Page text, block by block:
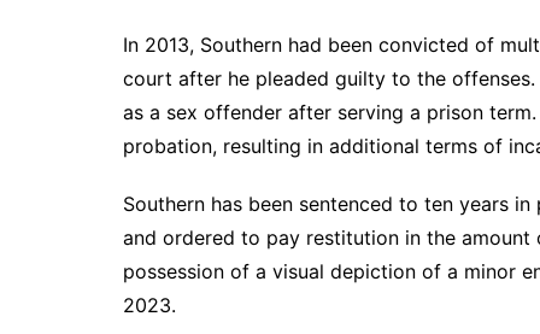
In 2013, Southern had been convicted of
court after he pleaded guilty to the
as a sex offender after serving a prison
probation, resulting in additional terms of
Southern has been sentenced to ten years
and ordered to pay restitution in the
possession of a visual depiction of a minor
2023.